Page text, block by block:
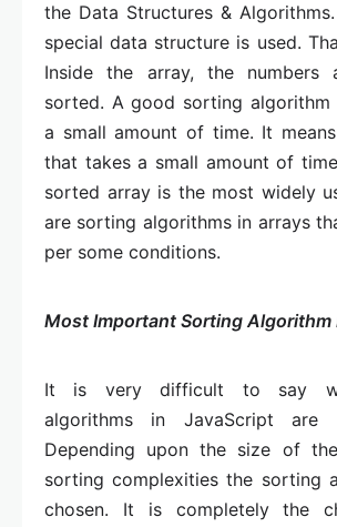
the Data Structures &
special data structure is used.
Inside the array, the numbers
sorted. A good sorting algorithm
a small amount of time. It
that takes a small amount of
sorted array is the most widely
are sorting algorithms in arrays
per some conditions.
Most Important Sorting Algorithm
It is very difficult to say
algorithms in JavaScript are
Depending upon the size of
sorting complexities the sorting
chosen. It is completely the